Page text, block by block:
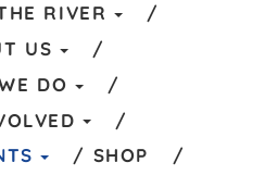
RIVER
US
DO
SHOP